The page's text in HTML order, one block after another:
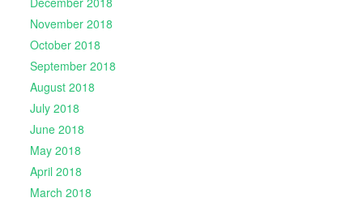
November 2018
October 2018
September 2018
August 2018
July 2018
June 2018
May 2018
April 2018
March 2018